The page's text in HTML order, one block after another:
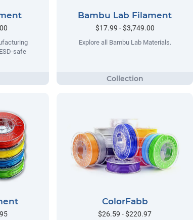
safe
Bambu Lab Filament
$17.99 - $3,749.00
Explore all Bambu Lab Materials.
ColorFabb
$26.59 - $220.97